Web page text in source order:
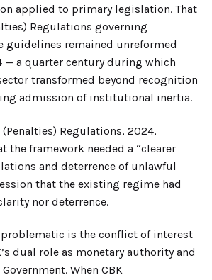
applied to primary legislation. That
Regulations governing
guidelines remained unreformed
— a quarter century during which
transformed beyond recognition
admission of institutional inertia.
Regulations, 2024,
the framework needed a “clearer
and deterrence of unlawful
that the existing regime had
nor deterrence.
is the conflict of interest
dual role as monetary authority and
When CBK